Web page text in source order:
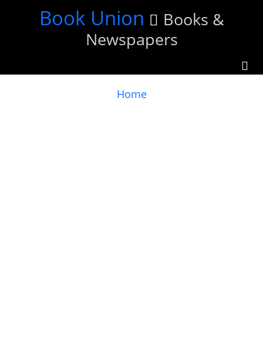
to
main
content
Book Union
Books &
Newspapers
Home